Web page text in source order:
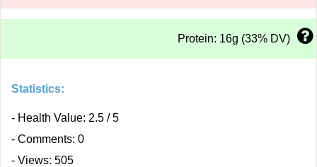
Protein: 16g (33% DV)
Statistics:
- Health Value: 2.5 / 5
- Comments: 0
- Views: 505